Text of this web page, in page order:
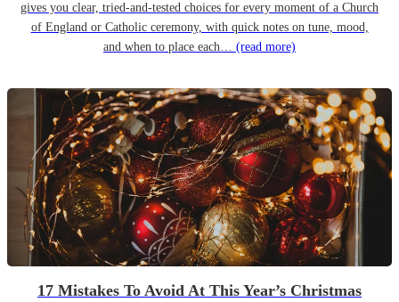
gives you clear, tried-and-tested choices for every moment of a Church
of England or Catholic ceremony, with quick notes on tune, mood,
and when to place each… (read more)
17 Mistakes To Avoid At This Year’s Christmas